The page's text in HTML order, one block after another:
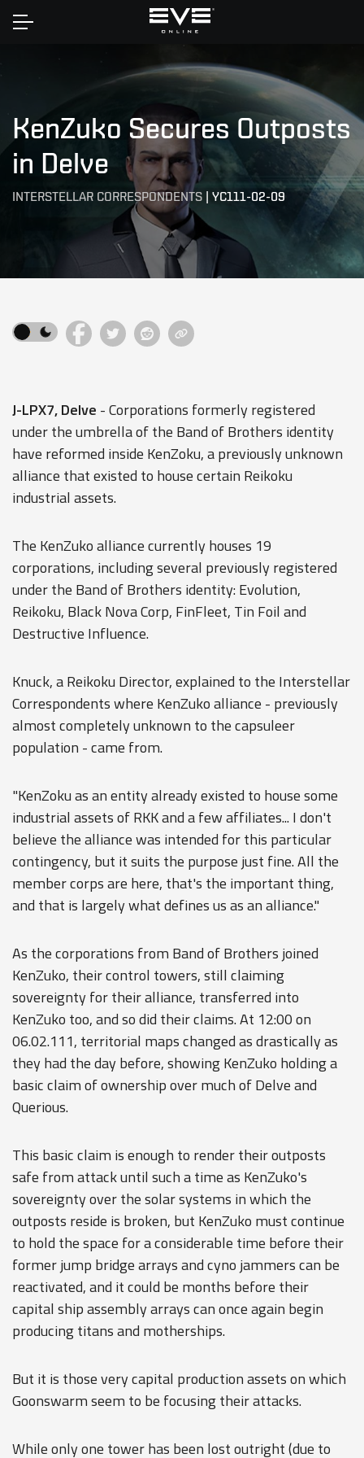
Home
KenZuko Secures Outposts
in Delve
INTERSTELLAR CORRESPONDENTS | YC111-02-09
J-LPX7, Delve - Corporations formerly registered
under the umbrella of the Band of Brothers identity
have reformed inside KenZoku, a previously unknown
alliance that existed to house certain Reikoku
industrial assets.
The KenZuko alliance currently houses 19
corporations, including several previously registered
under the Band of Brothers identity: Evolution,
Reikoku, Black Nova Corp, FinFleet, Tin Foil and
Destructive Influence.
Knuck, a Reikoku Director, explained to the Interstellar
Correspondents where KenZuko alliance - previously
almost completely unknown to the capsuleer
population - came from.
"KenZoku as an entity already existed to house some
industrial assets of RKK and a few affiliates... I don't
believe the alliance was intended for this particular
contingency, but it suits the purpose just fine. All the
member corps are here, that's the important thing,
and that is largely what defines us as an alliance."
As the corporations from Band of Brothers joined
KenZuko, their control towers, still claiming
sovereignty for their alliance, transferred into
KenZuko too, and so did their claims. At 12:00 on
06.02.111, territorial maps changed as drastically as
they had the day before, showing KenZuko holding a
basic claim of ownership over much of Delve and
Querious.
This basic claim is enough to render their outposts
safe from attack until such a time as KenZuko's
sovereignty over the solar systems in which the
outposts reside is broken, but KenZuko must continue
to hold the space for a considerable time before their
former jump bridge arrays and cyno jammers can be
reactivated, and it could be months before their
capital ship assembly arrays can once again begin
producing titans and motherships.
But it is those very capital production assets on which
Goonswarm seem to be focusing their attacks.
While only one tower has been lost outright (due to